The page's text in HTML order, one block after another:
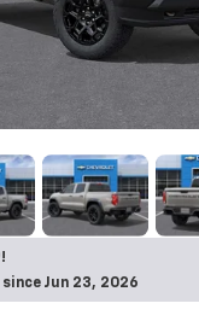
Jun 23, 2026